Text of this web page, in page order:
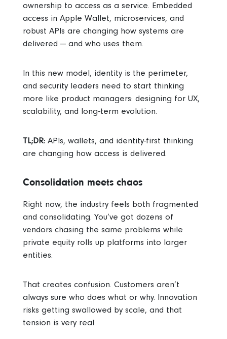
ownership to access as a service. Embedded
access in Apple Wallet, microservices, and
robust APIs are changing how systems are
delivered — and who uses them.
In this new model, identity is the perimeter,
and security leaders need to start thinking
more like product managers: designing for UX,
scalability, and long-term evolution.
TL;DR:APIs, wallets, and identity-first thinking
are changing how access is delivered.
Consolidation meets chaos
Right now, the industry feels both fragmented
and consolidating. You’ve got dozens of
vendors chasing the same problems while
private equity rolls up platforms into larger
entities.
That creates confusion. Customers aren’t
always sure who does what or why. Innovation
risks getting swallowed by scale, and that
tension is very real.